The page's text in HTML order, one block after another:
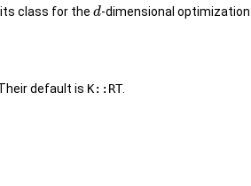
class for the d-dimensional
Their default is K::RT.